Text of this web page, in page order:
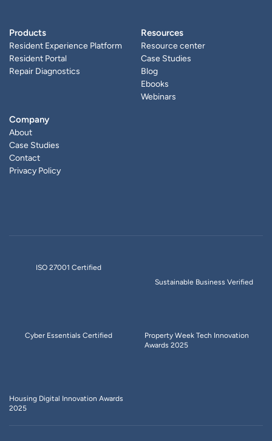
Products
Resident Experience Platform
Resident Portal
Repair Diagnostics
Resources
Resource center
Case Studies
Blog
Ebooks
Webinars
Company
About
Case Studies
Contact
Privacy Policy
ISO 27001 Certified
Sustainable Business Verified
Cyber Essentials Certified
Property Week Tech Innovation
Awards 2025
Housing Digital Innovation Awards
2025